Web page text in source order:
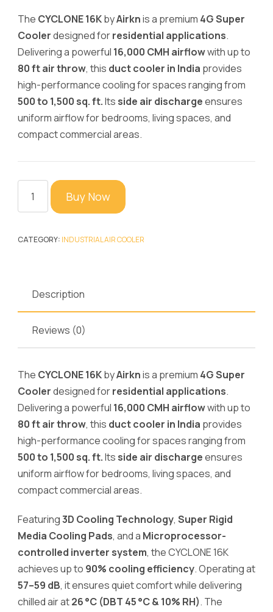
The CYCLONE 16KbyAirknis a premium 4G Super
Coolerdesigned forresidential applications.
Delivering a powerful 16,000 CMH airflowwith up to
80 ft air throw, this duct cooler in India provides
high-performance cooling for spaces ranging from
500 to 1,500 sq. ft.Its side air dischargeensures
uniform airflow for bedrooms, living spaces, and
compact commercial areas.
Cyclone
Cooler
Premium
Applications
quantity
Buy Now
CATEGORY: INDUSTRIAL AIR COOLER
Description
Reviews (0)
The CYCLONE 16KbyAirknis a premium 4G Super
Coolerdesigned forresidential applications.
Delivering a powerful 16,000 CMH airflowwith up to
80 ft air throw, this duct cooler in India provides
high-performance cooling for spaces ranging from
500 to 1,500 sq. ft.Its side air dischargeensures
uniform airflow for bedrooms, living spaces, and
compact commercial areas.
Featuring3D Cooling Technology, Super Rigid
Media Cooling Pads, and a Microprocessor-
controlled inverter system, the CYCLONE 16K
achieves up to 90% cooling efficiency. Operating at
57–59 dB, it ensures quiet comfort while delivering
chilled air at26 °C (DBT 45 °C & 10% RH). The